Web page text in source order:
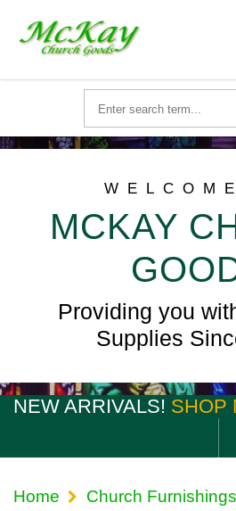
MCKAY
Providing you
Supplies
NEW ARRIVALS! SHOP
Home Church Furnishings